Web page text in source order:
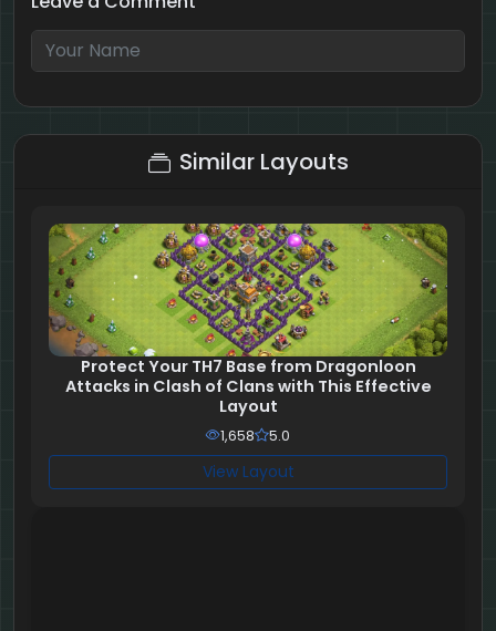
9 + 3 = ?
Similar Layouts
Protect Your TH7 Base from Dragonloon
Attacks in Clash of Clans with This Effective
Layout
1,658 5.0
View Layout